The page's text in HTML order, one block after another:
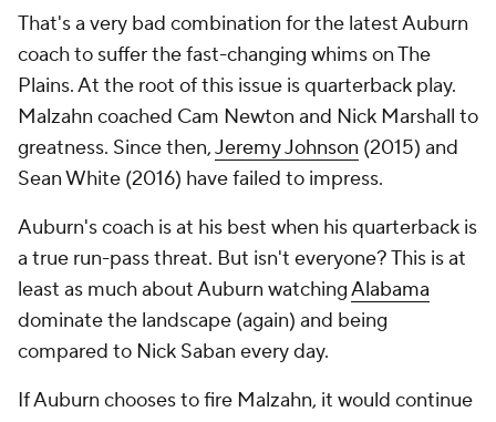
That's a very bad combination for the latest Auburn
coach to suffer the fast-changing whims on The
Plains. At the root of this issue is quarterback play.
Malzahn coached Cam Newton and Nick Marshall to
greatness. Since then,Jeremy Johnson (2015) and
Sean White (2016) have failed to impress.
Auburn's coach is at his best when his quarterback is
a true run-pass threat. But isn't everyone? This is at
least as much about Auburn watchingAlabama
dominate the landscape (again) and being
compared to Nick Saban every day.
If Auburn chooses to fire Malzahn, it would continue